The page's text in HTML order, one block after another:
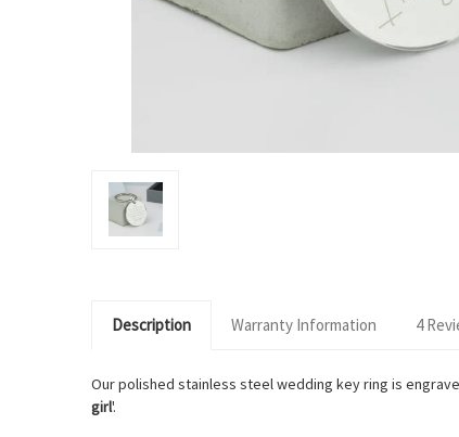
Description Warranty Information 4
Our polished stainless steel wedding key ring is
girl'.